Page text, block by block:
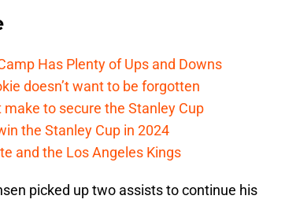
Has Plenty of Ups and Downs
doesn’t want to be forgotten
to secure the Stanley Cup
the Stanley Cup in 2024
and the Los Angeles Kings
picked up two assists to continue his